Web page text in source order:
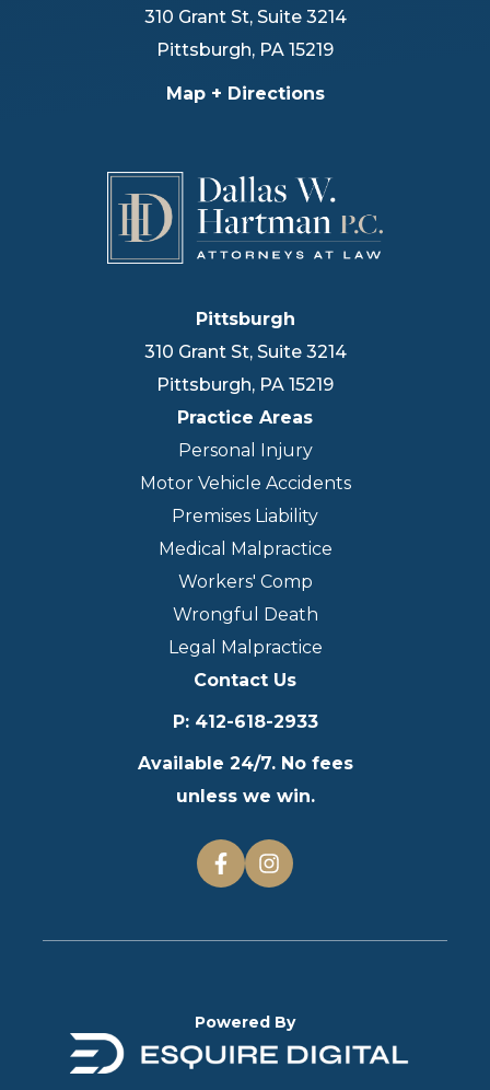
310 Grant St, Suite 3214
Pittsburgh, PA 15219
Map + Directions
Pittsburgh
310 Grant St, Suite 3214
Pittsburgh, PA 15219
Practice Areas
Personal Injury
Motor Vehicle Accidents
Premises Liability
Medical Malpractice
Workers' Comp
Wrongful Death
Legal Malpractice
Contact Us
P: 412-618-2933
Available 24/7. No fees
unless we win.
Powered By